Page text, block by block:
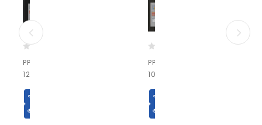
o
u
t
5
PPC-A9-
121-U-C
o
u
t
5
PPC-A72-
101-C